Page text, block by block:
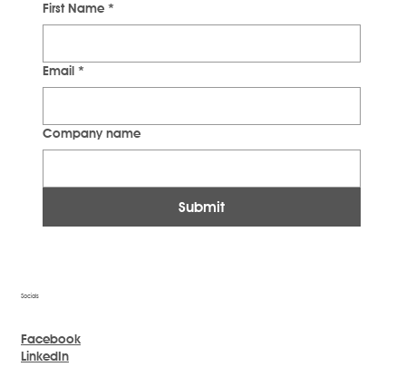
Socials
Facebook
LinkedIn
First Name *
Email *
Company name
Submit